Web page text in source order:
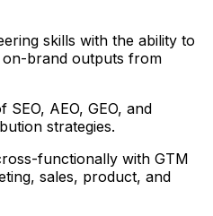
skills with the ability to
brand outputs from
SEO, AEO, GEO, and
strategies.
functionally with GTM
sales, product, and